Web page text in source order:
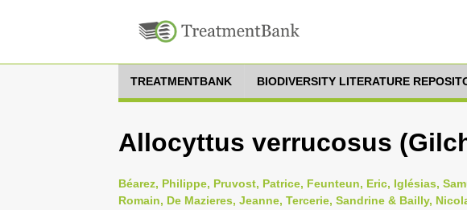
TREATMENTBANK BIODIVERSITY LITERATURE
Allocyttus verrucosus
Béarez, Philippe, Pruvost, Patrice, Feunteun, Eric, Iglésias,
Romain, De Mazieres, Jeanne, Tercerie, Sandrine & Bailly,